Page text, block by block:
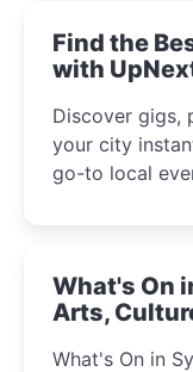
Find the
with
Discover gigs,
your city
go-to local
What's On
Arts,
What's On in